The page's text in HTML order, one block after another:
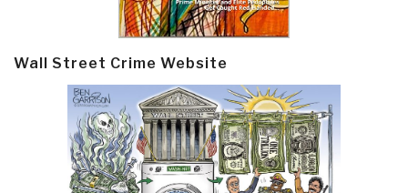
Wall Street Crime Website